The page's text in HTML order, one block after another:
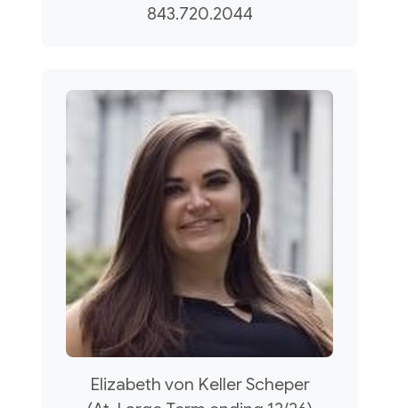
843.720.2044
Elizabeth von Keller Scheper